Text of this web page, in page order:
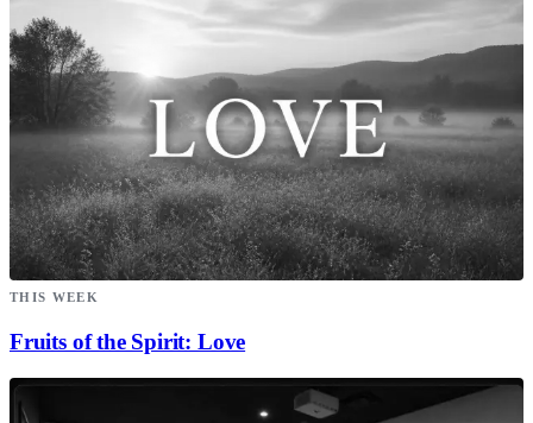
THIS WEEK
Fruits of the Spirit: Love